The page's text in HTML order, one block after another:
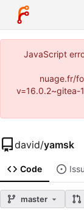
JavaScript
nuage.fr/
v=16.0.2~gitea-
david/yamsk
Code
master